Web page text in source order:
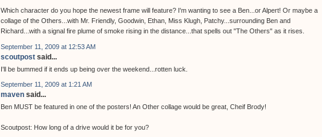
Which character do you hope the newest frame will feature? I'm wanting to see a Ben...or Alpert! Or maybe a
collage of the Others...with Mr. Friendly, Goodwin, Ethan, Miss Klugh, Patchy...surrounding Ben and
Richard...with a signal fire plume of smoke rising in the distance...that spells out "The Others" as it rises.
September 11, 2009 at 12:53 AM
scoutpost said...
I'll be bummed if it ends up being over the weekend...rotten luck.
September 11, 2009 at 1:21 AM
maven said...
Ben MUST be featured in one of the posters! An Other collage would be great, Cheif Brody!
Scoutpost: How long of a drive would it be for you?